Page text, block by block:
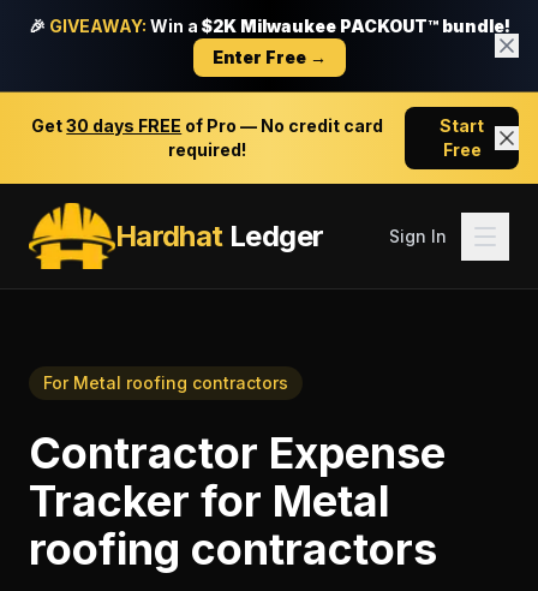
🎉 GIVEAWAY: Win a $2K Milwaukee PACKOUT™ bundle!
Enter Free →
Get30 days FREE of Pro — No credit card
required!
Start
Free
HardhatLedger Sign In
For Metal roofing contractors
Contractor Expense
Tracker for Metal
roofing contractors